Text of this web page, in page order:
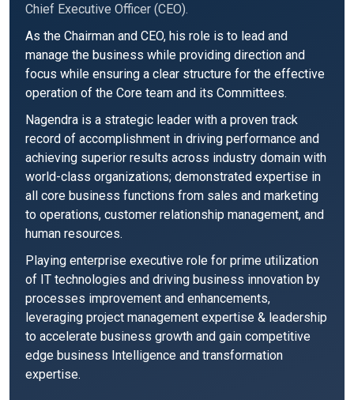
Chief Executive Officer (CEO).
As the Chairman and CEO, his role is to lead and
manage the business while providing direction and
focus while ensuring a clear structure for the effective
operation of the Core team and its Committees.
Nagendra is a strategic leader with a proven track
record of accomplishment in driving performance and
achieving superior results across industry domain with
world-class organizations; demonstrated expertise in
all core business functions from sales and marketing
to operations, customer relationship management, and
human resources.
Playing enterprise executive role for prime utilization
of IT technologies and driving business innovation by
processes improvement and enhancements,
leveraging project management expertise & leadership
to accelerate business growth and gain competitive
edge business Intelligence and transformation
expertise.